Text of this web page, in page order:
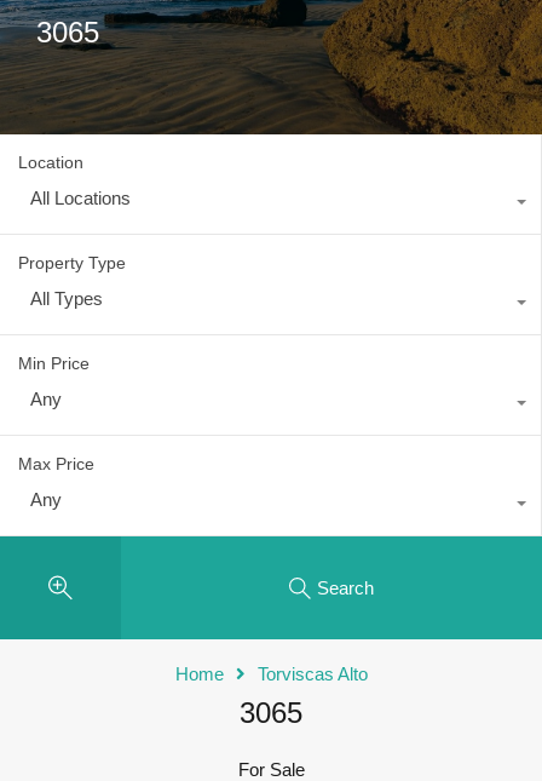
3065
Location
All Locations
Property Type
All Types
Min Price
Any
Max Price
Any
Search
Home Torviscas Alto
3065
For Sale